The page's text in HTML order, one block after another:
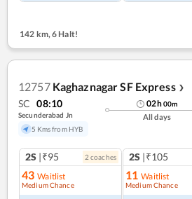
142 km,6 Halt!
12757 Kaghaznagar SF Express ❯
SC 08:10
Secunderabad Jn
5 Kms from HYB
02h00m
All days
2S |₹95 2 coaches
43 Waitlist
Medium Chance
2S |₹105
11 Waitlist
Medium Chance